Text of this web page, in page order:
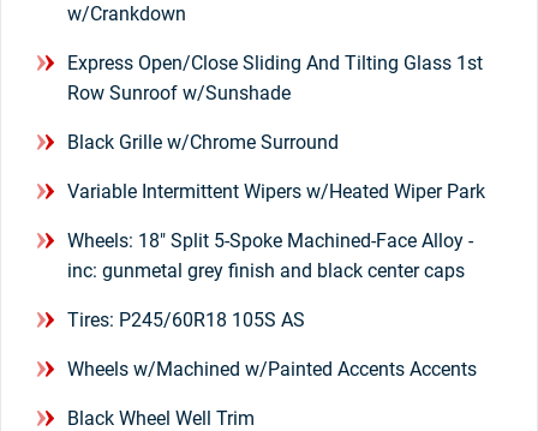
w/Crankdown
Express Open/Close Sliding And Tilting Glass 1st
Row Sunroof w/Sunshade
Black Grille w/Chrome Surround
Variable Intermittent Wipers w/Heated Wiper Park
Wheels: 18" Split 5-Spoke Machined-Face Alloy -
inc: gunmetal grey finish and black center caps
Tires: P245/60R18 105S AS
Wheels w/Machined w/Painted Accents Accents
Black Wheel Well Trim